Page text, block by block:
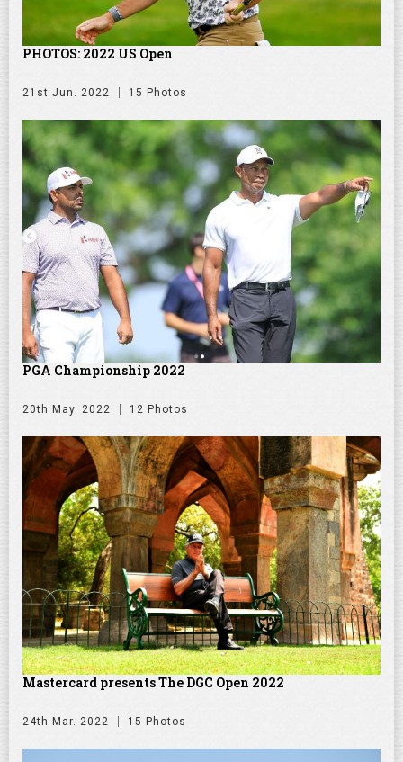
PHOTOS: 2022 US Open
21st Jun. 2022 15 Photos
PGA Championship 2022
20th May. 2022 12 Photos
Mastercard presents The DGC Open 2022
24th Mar. 2022 15 Photos